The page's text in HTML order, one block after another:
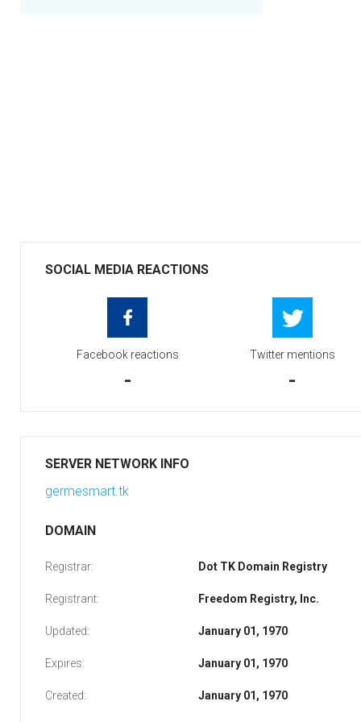
SOCIAL MEDIA REACTIONS
Facebook reactions
-
Twitter mentions
-
SERVER NETWORK INFO
germesmart.tk
DOMAIN
Registrar: Dot TK Domain Registry
Registrant: Freedom Registry, Inc.
Updated: January 01, 1970
Expires: January 01, 1970
Created: January 01, 1970